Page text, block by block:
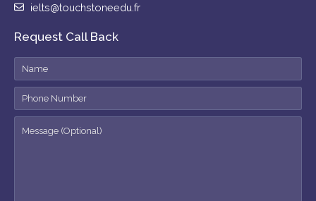
ielts@touchstoneedu.fr
Request Call Back